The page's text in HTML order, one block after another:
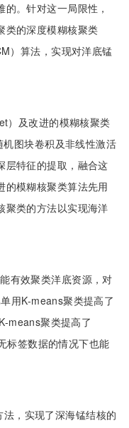
。针对这一局限性，
类的深度模糊核聚类
）算法，实现对洋底锰
）及改进的模糊核聚类
图块卷积及非线性激活
层特征的提取，融合这
的模糊核聚类算法先用
聚类的方法以实现海洋
有效聚类洋底资源，对
用K-means聚类提高了
means聚类提高了
标签数据的情况下也能
，实现了深海锰结核的